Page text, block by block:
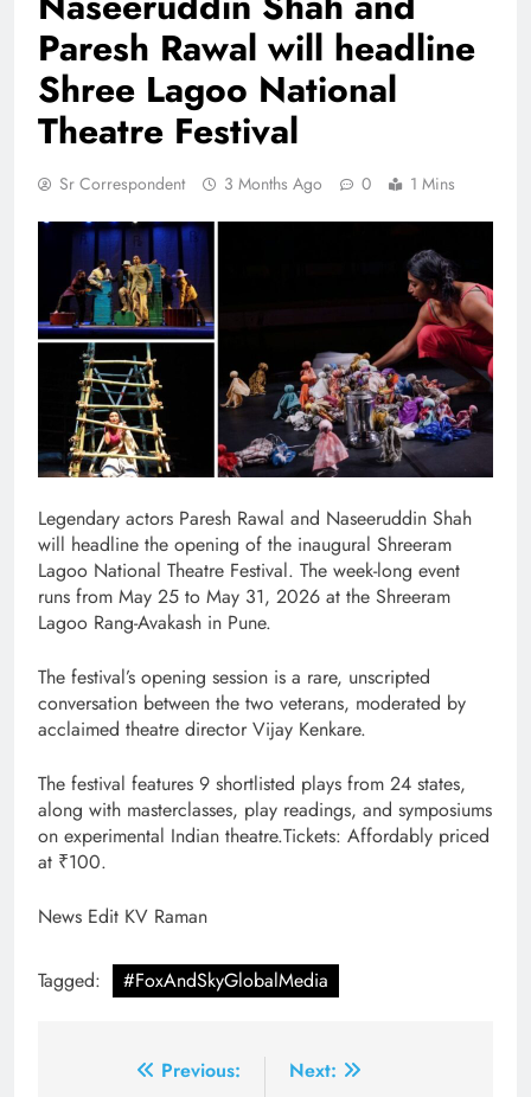
Paresh Rawal will headline
Shree Lagoo National
Theatre Festival
Sr Correspondent 3 Months Ago 0 1 Mins
Legendary actors Paresh Rawal and Naseeruddin Shah
will headline the opening of the inaugural Shreeram
Lagoo National Theatre Festival. The week-long event
runs from May 25 to May 31, 2026 at the Shreeram
Lagoo Rang-Avakash in Pune.
The festival’s opening session is a rare, unscripted
conversation between the two veterans, moderated by
acclaimed theatre director Vijay Kenkare.
The festival features 9 shortlisted plays from 24 states,
along with masterclasses, play readings, and symposiums
on experimental Indian theatre.Tickets: Affordably priced
at ₹100.
News Edit KV Raman
Tagged: #FoxAndSkyGlobalMedia
Previous:
Next: